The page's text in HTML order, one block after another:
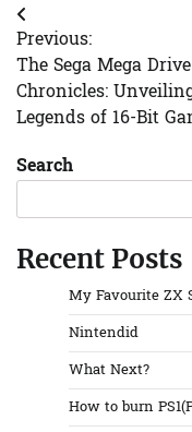
Post
navigation
Previous:
The Sega Mega Drive
Chronicles:
Legends of 16-Bit
Search
Recent Posts
My Favourite ZX
Nintendid
What Next?
How to burn